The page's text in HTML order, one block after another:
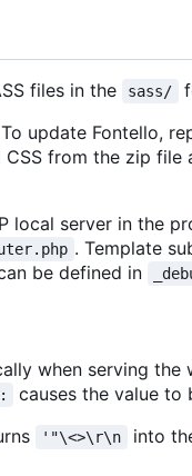
files in the sass/
update Fontello,
from the zip file
local server in the
. Template
be defined in
when serving the
causes the value to
'"\<>\r\n
into